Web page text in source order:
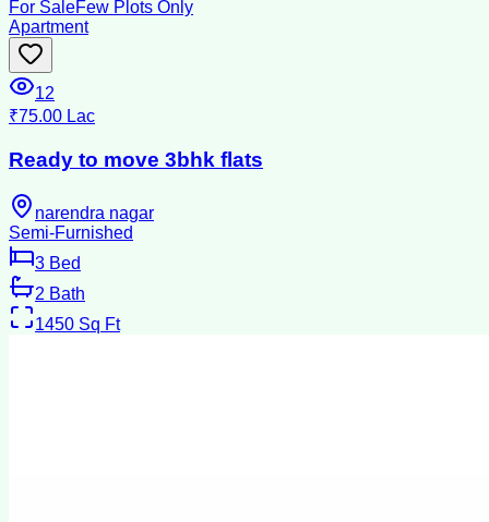
For SaleFew Plots Only
Apartment
12
₹75.00 Lac
Ready to move 3bhk flats
narendra nagar
Semi-Furnished
3 Bed
2 Bath
1450 Sq Ft